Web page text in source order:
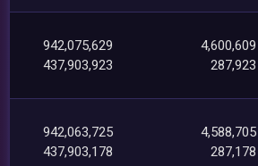
942,075,629
437,903,923
4,600,609
287,923
942,063,725
437,903,178
4,588,705
287,178